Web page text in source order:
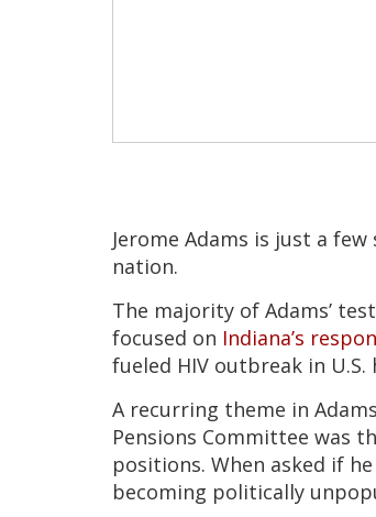
Jerome Adams is just a
nation.
The majority of Adams’
focused on Indiana’s
fueled HIV outbreak in U.S.
A recurring theme in
Pensions Committee was
positions. When asked if
becoming politically